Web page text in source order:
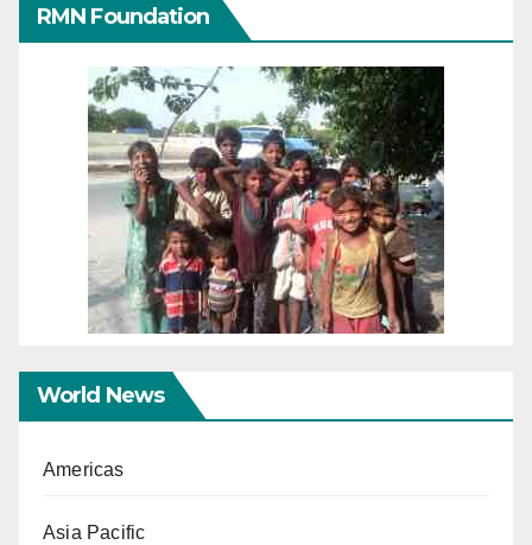
RMN Foundation
World News
Americas
Asia Pacific